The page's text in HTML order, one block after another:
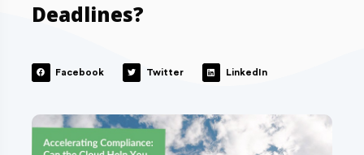
Deadlines?
Facebook Twitter LinkedIn